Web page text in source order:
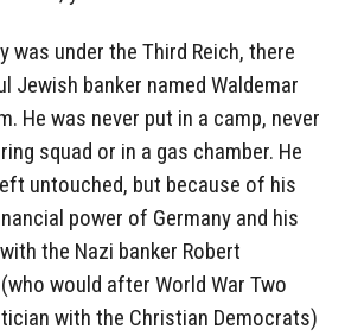
was under the Third Reich, there
Jewish banker named Waldemar
He was never put in a camp, never
squad or in a gas chamber. He
untouched, but because of his
power of Germany and his
the Nazi banker Robert
would after World War Two
with the Christian Democrats)